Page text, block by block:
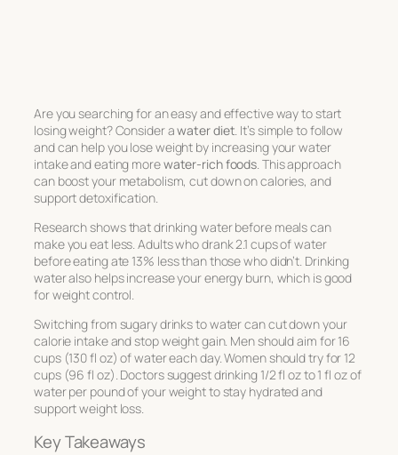
Are you searching for an easy and effective way to start
losing weight? Consider awater diet . It’s simple to follow
and can help you lose weight by increasing your water
intake and eating morewater-rich foods . This approach
can boost your metabolism, cut down on calories, and
support detoxification.
Research shows that drinking water before meals can
make you eat less. Adults who drank 2.1 cups of water
before eating ate 13% less than those who didn’t. Drinking
water also helps increase your energy burn, which is good
for weight control.
Switching from sugary drinks to water can cut down your
calorie intake and stop weight gain. Men should aim for 16
cups (130 fl oz) of water each day. Women should try for 12
cups (96 fl oz). Doctors suggest drinking 1/2 fl oz to 1 fl oz of
water per pound of your weight to stay hydrated and
support weight loss.
Key Takeaways